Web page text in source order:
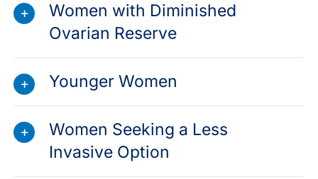
Women with Diminished
Ovarian Reserve
Younger Women
Women Seeking a Less
Invasive Option